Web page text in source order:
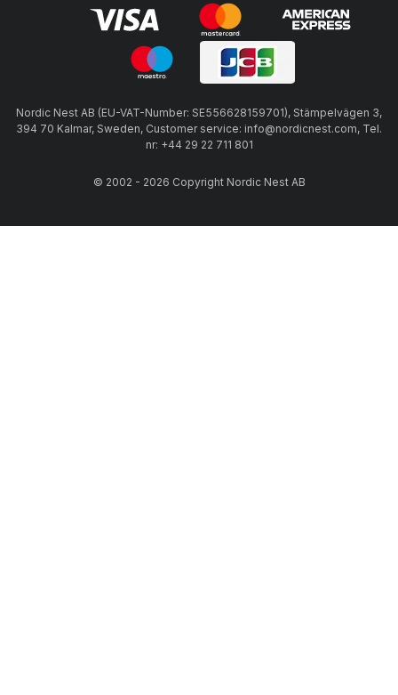
Nordic Nest AB (EU-VAT-Number: SE556628159701), Stämpelvägen 3,
394 70 Kalmar, Sweden, Customer service: info@nordicnest.com, Tel.
nr: +44 29 22 711 801
© 2002 - 2026 Copyright Nordic Nest AB